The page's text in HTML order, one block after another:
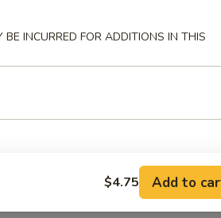
INCURRED FOR ADDITIONS IN THIS
$4.75 Add to